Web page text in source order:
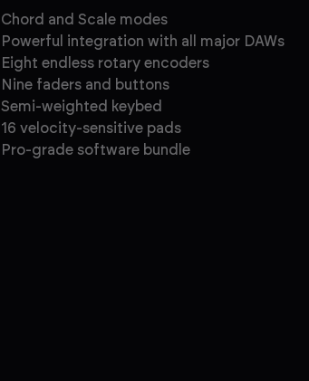
Chord and Scale modes
Powerful integration with all major DAWs
Eight endless rotary encoders
Nine faders and buttons
Semi-weighted keybed
16 velocity-sensitive pads
Pro-grade software bundle